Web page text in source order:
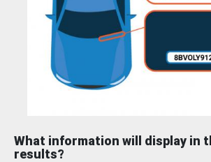
What information will display in
results?